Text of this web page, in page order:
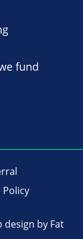
fund
design by Fat